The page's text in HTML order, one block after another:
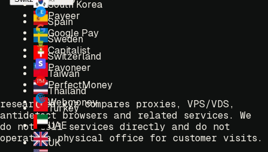
South Korea
Spain
Sweden
Switzerland
Taiwan
Thailand
Turkey
UAE
UK
Payeer
Google Pay
Capitalist
Payoneer
PerfectMoney
Webmoney
researched.xyz compares proxies, VPS/VDS,
antidetect browsers and related services. We
do not sell services directly and do not
operate a physical office for customer visits.